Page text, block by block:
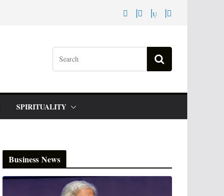
SPIRITUALITY
Business News